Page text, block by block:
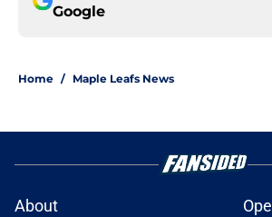
Google
Home / Maple Leafs News
About